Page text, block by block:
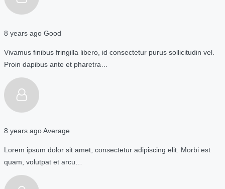
8 years ago Good
Vivamus finibus fringilla libero, id consectetur purus sollicitudin vel.
Proin dapibus ante et pharetra…
8 years agoAverage
Lorem ipsum dolor sit amet, consectetur adipiscing elit. Morbi est
quam, volutpat et arcu…